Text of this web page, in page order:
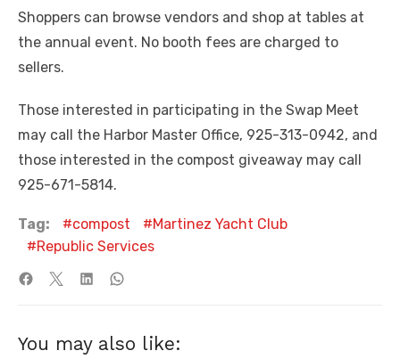
Shoppers can browse vendors and shop at tables at
the annual event. No booth fees are charged to
sellers.
Those interested in participating in the Swap Meet
may call the Harbor Master Office, 925-313-0942, and
those interested in the compost giveaway may call
925-671-5814.
Tag: compost
Martinez Yacht Club
Republic Services
You may also like: